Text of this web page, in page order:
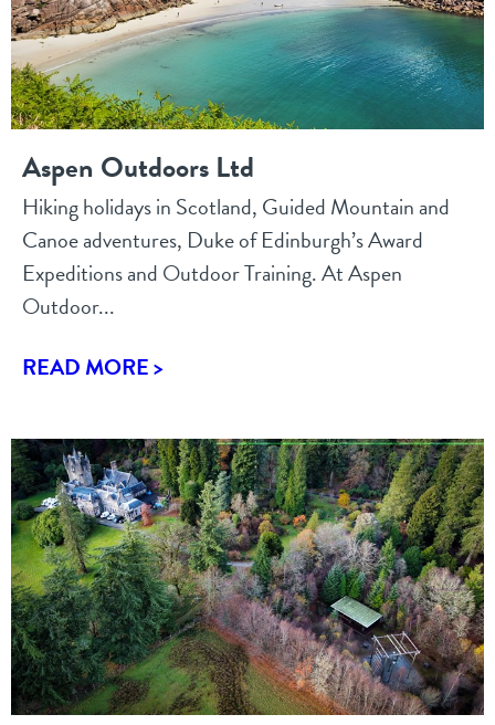
Aspen Outdoors Ltd
Hiking holidays in Scotland, Guided Mountain and
Canoe adventures, Duke of Edinburgh’s Award
Expeditions and Outdoor Training. At Aspen
Outdoor...
READ MORE >